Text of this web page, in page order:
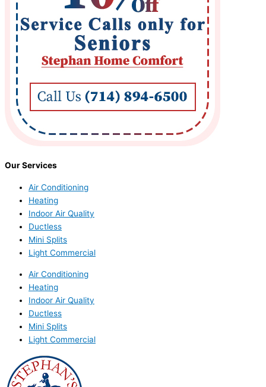
Our Services
Air Conditioning
Heating
Indoor Air Quality
Ductless
Mini Splits
Light Commercial
Air Conditioning
Heating
Indoor Air Quality
Ductless
Mini Splits
Light Commercial